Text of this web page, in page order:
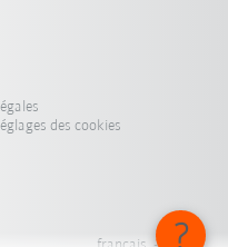
des cookies